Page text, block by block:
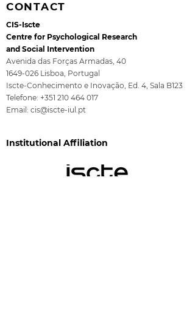
CONTACT
CIS-Iscte
Centre for Psychological Research
and Social Intervention
Avenida das Forças Armadas, 40
1649-026 Lisboa, Portugal
Iscte-Conhecimento e Inovação, Ed. 4, Sala B123
Telefone: +351 210 464 017
Email: cis@iscte-iul.pt
Institutional Affiliation